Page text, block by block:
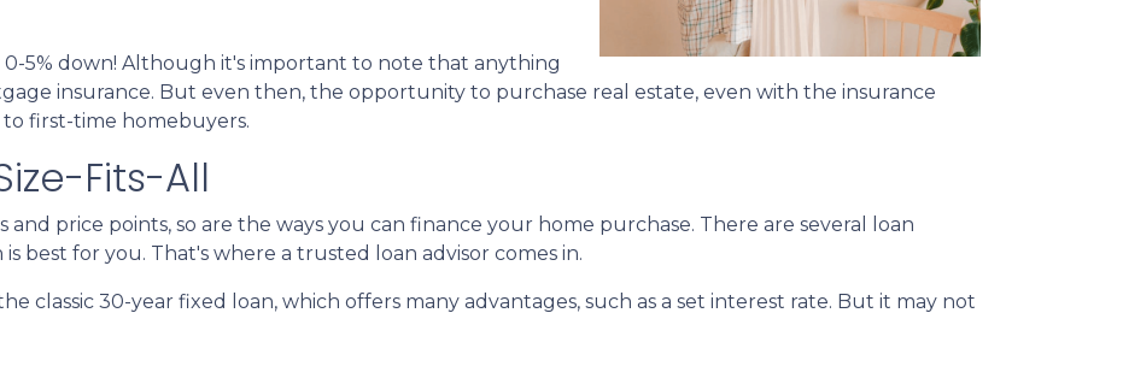
5% down! Although it's important to note that anything
insurance. But even then, the opportunity to purchase real estate, even with the insurance
first-time homebuyers.
Fits-All
and price points, so are the ways you can finance your home purchase. There are several loan
best for you. That's where a trusted loan advisor comes in.
classic 30-year fixed loan, which offers many advantages, such as a set interest rate. But it may not